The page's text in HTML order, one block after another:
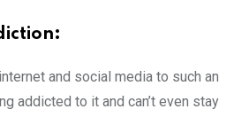
and social media to such an
addicted to it and can’t even stay